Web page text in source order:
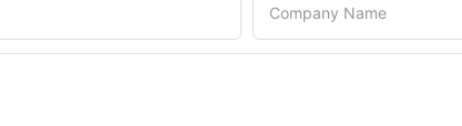
Company Name